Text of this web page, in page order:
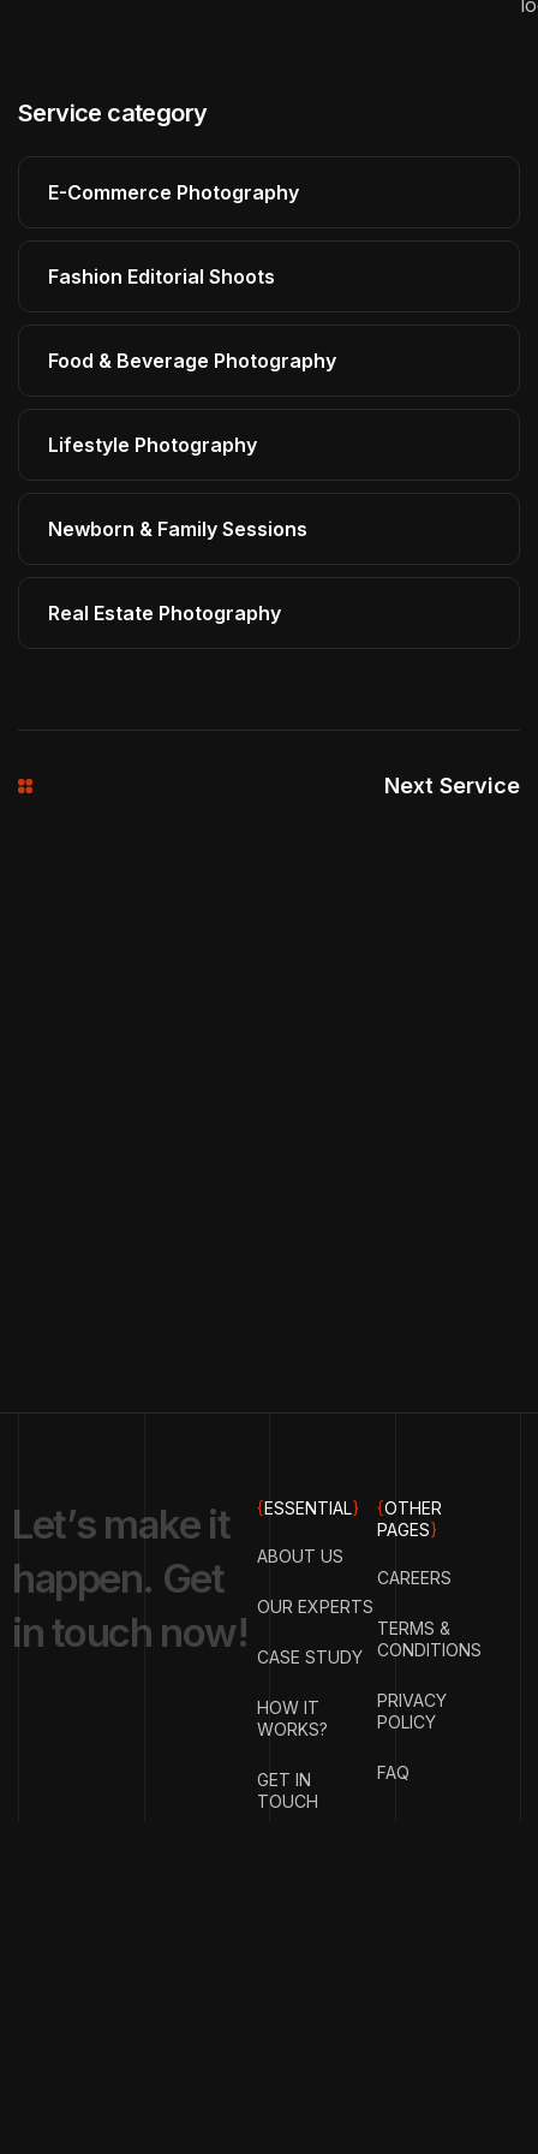
Service category
E-Commerce Photography
Fashion Editorial Shoots
Food & Beverage Photography
Lifestyle Photography
Newborn & Family Sessions
Real Estate Photography
Next Service
Let’s make it
happen. Get
intouch now!
{ESSENTIAL}
ABOUT US
OUR EXPERTS
CASE STUDY
HOW IT
WORKS?
GET IN
TOUCH
{OTHER
PAGES}
CAREERS
TERMS &
CONDITIONS
PRIVACY
POLICY
FAQ